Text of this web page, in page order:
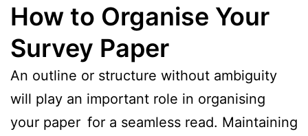
How to Organise Your
Survey Paper
An outline or structure without ambiguity
will play an important role in organising
your paper for a seamless read. Maintaining